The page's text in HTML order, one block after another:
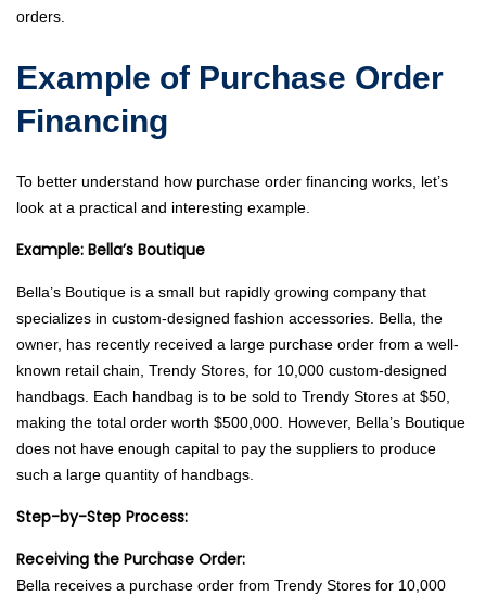
orders.
Example of Purchase Order
Financing
To better understand how purchase order financing works, let’s
look at a practical and interesting example.
Example: Bella’s Boutique
Bella’s Boutique is a small but rapidly growing company that
specializes in custom-designed fashion accessories. Bella, the
owner, has recently received a large purchase order from a well-
known retail chain, Trendy Stores, for 10,000 custom-designed
handbags. Each handbag is to be sold to Trendy Stores at $50,
making the total order worth $500,000. However, Bella’s Boutique
does not have enough capital to pay the suppliers to produce
such a large quantity of handbags.
Step-by-Step Process:
Receiving the Purchase Order:
Bella receives a purchase order from Trendy Stores for 10,000